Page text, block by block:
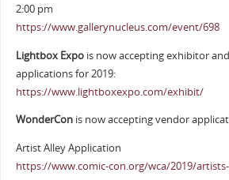
2:00 pm
https://www.gallerynucleus.com/event/698
Lightbox Expo is now accepting exhibitor
applications for 2019:
https://www.lightboxexpo.com/exhibit/
WonderCon is now accepting vendor
Artist Alley Application
https://www.comic-con.org/wca/2019/